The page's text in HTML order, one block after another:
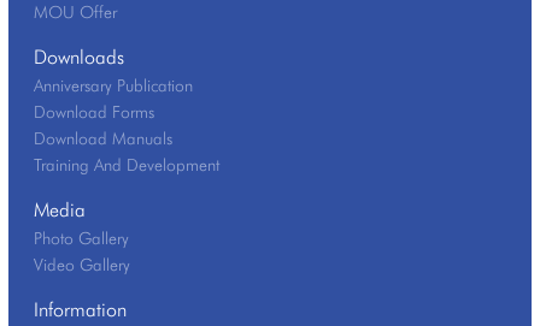
MOU Offer
Downloads
Anniversary Publication
Download Forms
Download Manuals
Training And Development
Media
Photo Gallery
Video Gallery
Information